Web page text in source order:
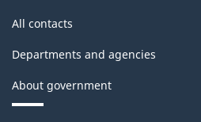
All contacts
Departments and agencies
About government